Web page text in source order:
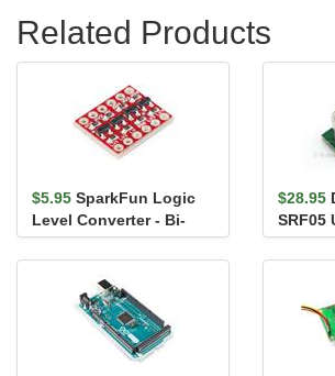
Related Products
$5.95 SparkFun Logic
Level Converter - Bi-
Directional
$28.95
SRF05
Range